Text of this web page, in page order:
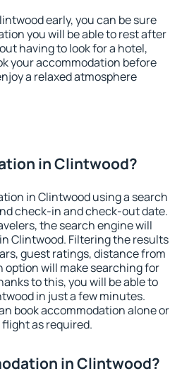
early, you can be sure
you will be able to rest after
having to look for a hotel,
your accommodation before
a relaxed atmosphere
in Clintwood?
in Clintwood using a search
check-in and check-out date.
the search engine will
Clintwood. Filtering the results
guest ratings, distance from
will make searching for
to this, you will be able to
in just a few minutes.
book accommodation alone or
as required.
in Clintwood?